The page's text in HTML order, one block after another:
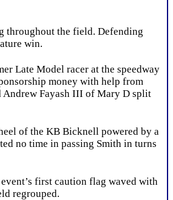
throughout the field. Defending
win.
Late Model racer at the speedway
money with help from
Andrew Fayash III of Mary D split
of the KB Bicknell powered by a
no time in passing Smith in turns
first caution flag waved with
regrouped.